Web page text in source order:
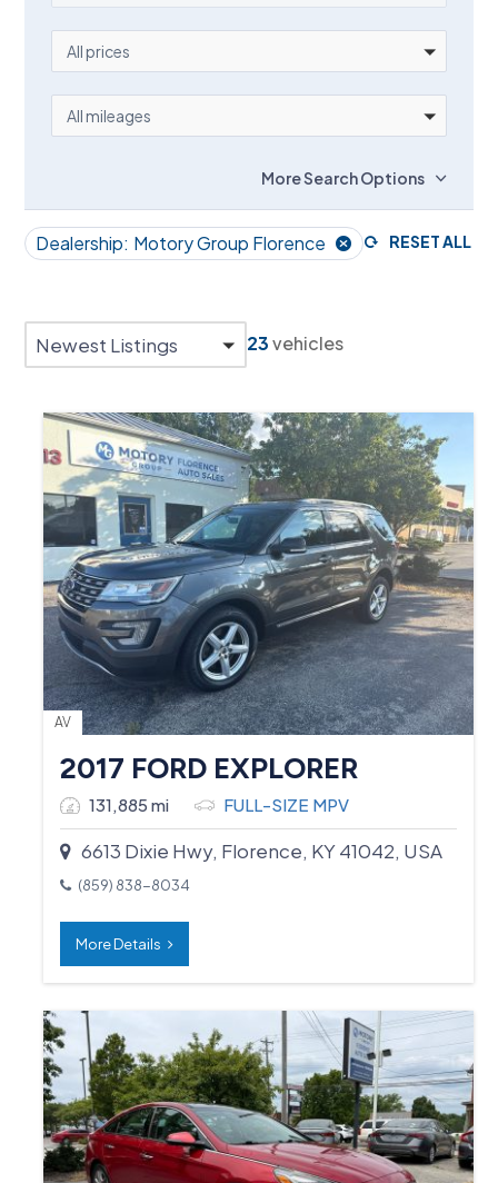
PRICE
All prices
MILEAGE
All mileages
More Search Options
Dealership: Motory Group Florence RESET ALL
Newest Listings 23 vehicles
AV
2017 FORD EXPLORER
131,885 mi FULL-SIZE MPV
6613 Dixie Hwy, Florence, KY 41042, USA
(859) 838-8034
More Details